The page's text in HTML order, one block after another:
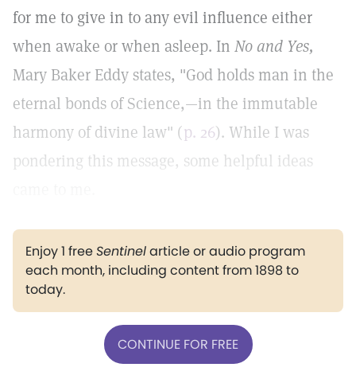
for me to give in to any evil influence either
when awake or when asleep. In No and Yes,
Mary Baker Eddy states, "God holds man in the
eternal bonds of Science,—in the immutable
harmony of divine law" (p. 26). While I was
pondering this message, some helpful ideas
Enjoy 1 freeSentinelarticle or audio program
each month, including content from 1898 to
today.
CONTINUE FOR FREE